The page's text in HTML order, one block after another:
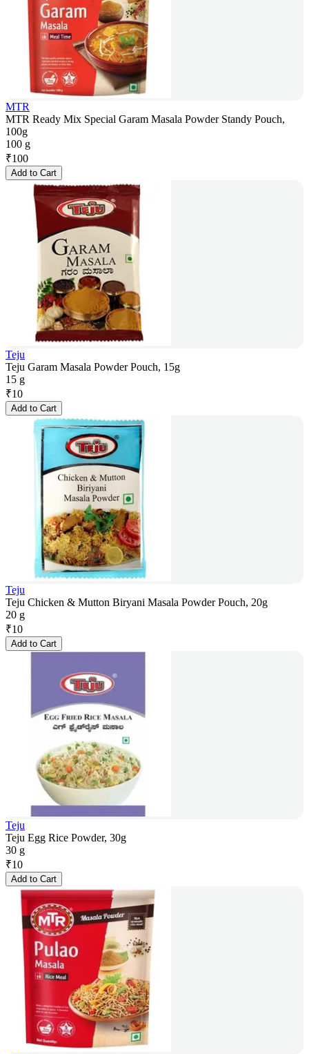
MTR
MTR Ready Mix Special Garam Masala Powder Standy Pouch,
100g
100 g
₹100
Add to Cart
Teju
Teju Garam Masala Powder Pouch, 15g
15 g
₹10
Add to Cart
Teju
Teju Chicken & Mutton Biryani Masala Powder Pouch, 20g
20 g
₹10
Add to Cart
Teju
Teju Egg Rice Powder, 30g
30 g
₹10
Add to Cart